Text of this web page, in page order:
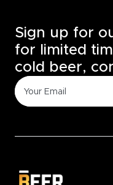
Sign up for
for limited
cold beer,